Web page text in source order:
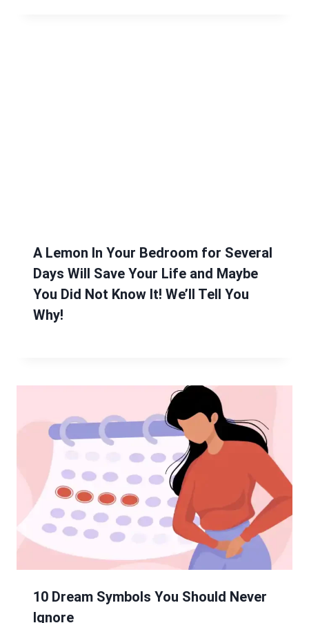
A Lemon In Your Bedroom for Several
Days Will Save Your Life and Maybe
You Did Not Know It! We’ll Tell You
Why!
10 Dream Symbols You Should Never
Ignore